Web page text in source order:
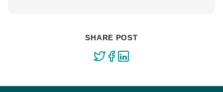
SHARE POST